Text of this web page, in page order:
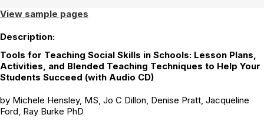
View sample pages
Description:
Tools for Teaching Social Skills in Schools: Lesson Plans,
Activities, and Blended Teaching Techniques to Help Your
Students Succeed (with Audio CD)
by Michele Hensley, MS, Jo C Dillon, Denise Pratt, Jacqueline
Ford, Ray Burke PhD